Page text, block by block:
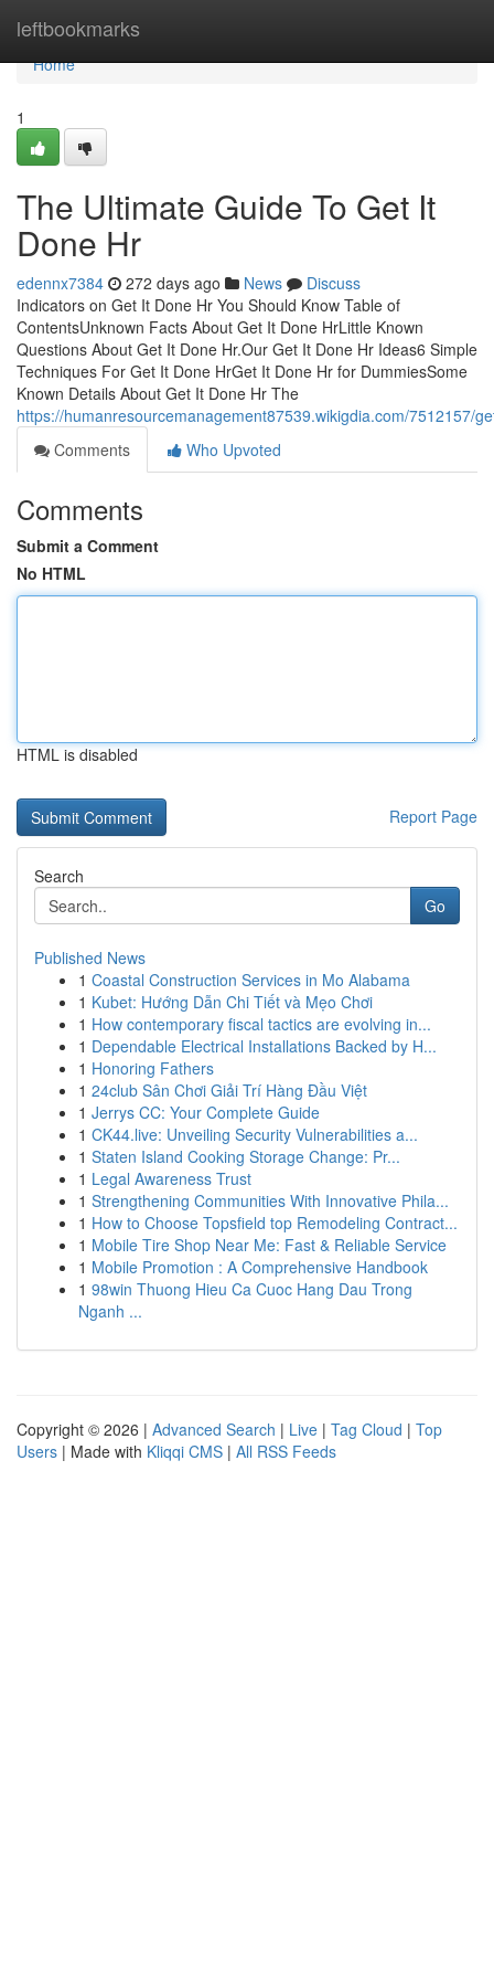
leftbookmarks
Home
Home
1
The Ultimate Guide To Get It
Done Hr
edennx7384 272 days ago News
Discuss
Indicators on Get It Done Hr You Should Know Table of
ContentsUnknown Facts About Get It Done HrLittle Known
Questions About Get It Done Hr.Our Get It Done Hr Ideas6 Simple
Techniques For Get It Done HrGet It Done Hr for DummiesSome
Known Details About Get It Done Hr The
https://humanresourcemanagement87539.wikigdia.com/7512157/
Comments
Who Upvoted
Comments
Submit a Comment
No HTML
HTML is disabled
Report Page
Search
Go
Published News
1 Coastal Construction Services in Mo Alabama
1 Kubet: Hướng Dẫn Chi Tiết và Mẹo Chơi
1 How contemporary fiscal tactics are evolving in...
1 Dependable Electrical Installations Backed by H...
1 Honoring Fathers
1 24club Sân Chơi Giải Trí Hàng Đầu Việt
1 Jerrys CC: Your Complete Guide
1 CK44.live: Unveiling Security Vulnerabilities a...
1 Staten Island Cooking Storage Change: Pr...
1 Legal Awareness Trust
1 Strengthening Communities With Innovative Phila...
1 How to Choose Topsfield top Remodeling Contract...
1 Mobile Tire Shop Near Me: Fast & Reliable Service
1 Mobile Promotion : A Comprehensive Handbook
1 98win Thuong Hieu Ca Cuoc Hang Dau Trong
Nganh ...
Copyright © 2026 | Advanced Search | Live | Tag Cloud | Top
Users | Made with Kliqqi CMS | All RSS Feeds